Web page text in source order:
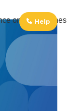
Help